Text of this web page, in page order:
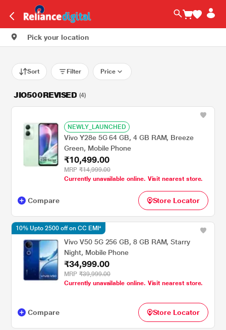
Pick your location
Sort Filter Price
JIO500REVISED (4)
NEWLY_LAUNCHED
Vivo Y28e 5G 64 GB, 4 GB RAM, Breeze
Green, Mobile Phone
₹10,499.00
MRP ₹14,999.00
Currently unavailable online. Visit nearest store.
Compare Store Locator
Vivo V50 5G 256 GB, 8 GB RAM, Starry
Night, Mobile Phone
₹34,999.00
MRP ₹39,999.00
Currently unavailable online. Visit nearest store.
10% Upto 2500 off on CC EMI*
Compare Store Locator